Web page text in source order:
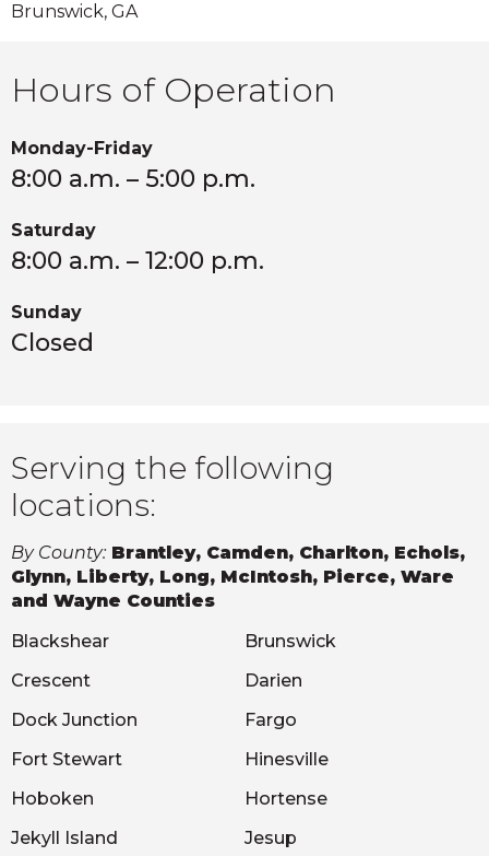
Hours of Operation
Monday-Friday
8:00 a.m. – 5:00 p.m.
Saturday
8:00 a.m. – 12:00 p.m.
Sunday
Closed
Serving the following
locations:
By County: Brantley, Camden, Charlton, Echols,
Glynn, Liberty, Long, McIntosh, Pierce, Ware
and Wayne Counties
Blackshear
Brunswick
Crescent
Darien
Dock Junction
Fargo
Fort Stewart
Hinesville
Hoboken
Hortense
Jekyll Island
Jesup
Brunswick, GA